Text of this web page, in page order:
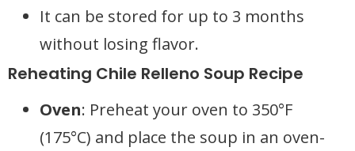
It can be stored for up to 3 months
without losing flavor.
Reheating Chile Relleno Soup Recipe
Oven: Preheat your oven to 350°F
(175°C) and place the soup in an oven-